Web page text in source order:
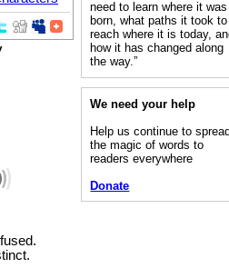
need to learn where it was
born, what paths it took to
reach where it is today,
how it has changed along
the way.”
We need your help
Help us continue to
the magic of words to
readers everywhere
Donate